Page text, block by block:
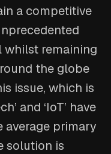
a competitive
whilst remaining
the globe
issue, which is
and ‘IoT’ have
average primary
solution is